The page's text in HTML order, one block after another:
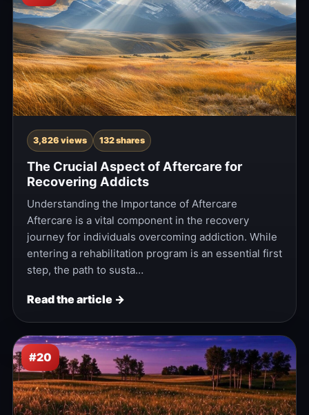
3,826 views 132 shares
The Crucial Aspect of Aftercare for
Recovering Addicts
Understanding the Importance of Aftercare
Aftercare is a vital component in the recovery
journey for individuals overcoming addiction. While
entering a rehabilitation program is an essential first
step, the path to susta…
Read the article →
#20